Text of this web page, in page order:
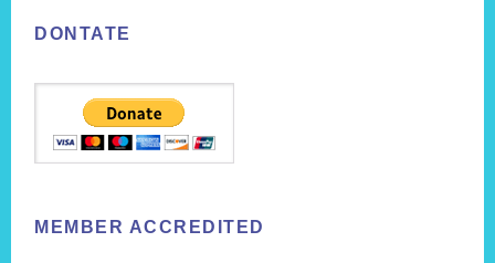
DONTATE
MEMBER ACCREDITED